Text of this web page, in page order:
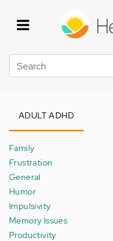
Search
ADULT ADHD
Family
Frustration
General
Humor
Impulsivity
Memory Issues
Productivity